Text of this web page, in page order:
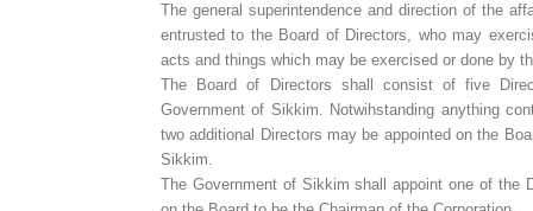
The general superintendence and direction of the
entrusted to the Board of Directors, who may
acts and things which may be exercised or done by
The Board of Directors shall consist of five
Government of Sikkim. Notwihstanding anything
two additional Directors may be appointed on the
Sikkim.
The Government of Sikkim shall appoint one of the